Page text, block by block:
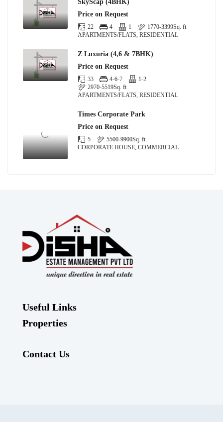
SkyScap (4BHK)
Price on Request
22 4 1 1770-3399Sq. ft
APARTMENTS/FLATS, RESIDENTIAL
Z Luxuria (4,6 & 7BHK)
Price on Request
33 4-6-7
1-2
2970-5519Sq. ft
APARTMENTS/FLATS, RESIDENTIAL
Times Corporate Park
Price on Request
5 5500-9900Sq. ft
CORPORATE HOUSE, COMMERCIAL
Useful Links
Properties
Contact Us